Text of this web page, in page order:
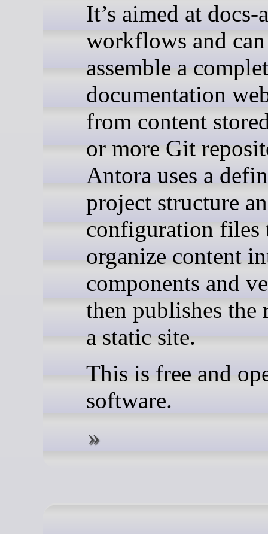
It’s aimed at docs-
workflows and can
assemble a
documentation
from content
or more Git
Antora uses a
project structure
configuration files
organize content
components and
then publishes the
a static site.
This is free and
software.